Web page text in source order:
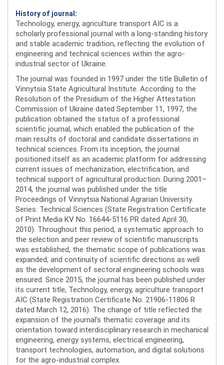
History of journal:
Technology, energy, agriculture transport AIC is a
scholarly professional journal with a long-standing history
and stable academic tradition, reflecting the evolution of
engineering and technical sciences within the agro-
industrial sector of Ukraine.
The journal was founded in 1997 under the title Bulletin of
Vinnytsia State Agricultural Institute. According to the
Resolution of the Presidium of the Higher Attestation
Commission of Ukraine dated September 11, 1997, the
publication obtained the status of a professional
scientific journal, which enabled the publication of the
main results of doctoral and candidate dissertations in
technical sciences. From its inception, the journal
positioned itself as an academic platform for addressing
current issues of mechanization, electrification, and
technical support of agricultural production. During 2001–
2014, the journal was published under the title
Proceedings of Vinnytsia National Agrarian University.
Series: Technical Sciences (State Registration Certificate
of Print Media KV No. 16644-5116 PR dated April 30,
2010). Throughout this period, a systematic approach to
the selection and peer review of scientific manuscripts
was established, the thematic scope of publications was
expanded, and continuity of scientific directions as well
as the development of sectoral engineering schools was
ensured. Since 2015, the journal has been published under
its current title, Technology, energy, agriculture transport
AIC (State Registration Certificate No. 21906-11806 R
dated March 12, 2016). The change of title reflected the
expansion of the journal’s thematic coverage and its
orientation toward interdisciplinary research in mechanical
engineering, energy systems, electrical engineering,
transport technologies, automation, and digital solutions
for the agro-industrial complex.